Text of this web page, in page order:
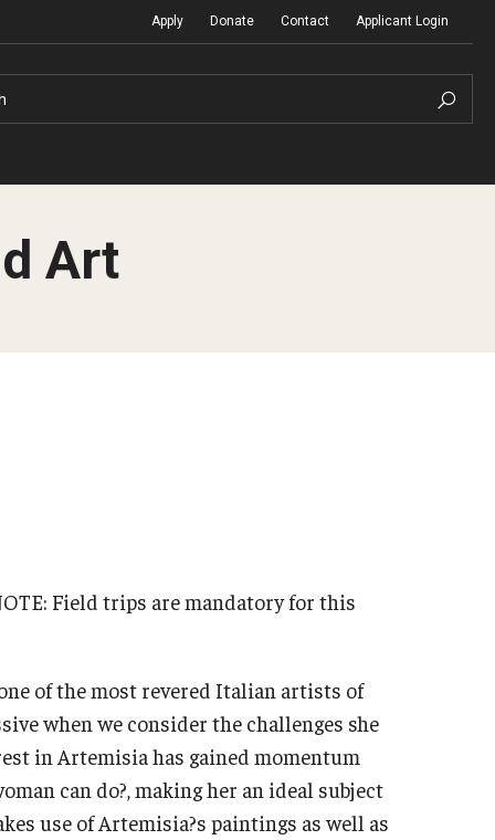
Apply Donate Contact Applicant Login
Art
Field trips are mandatory for this
of the most revered Italian artists of
when we consider the challenges she
in Artemisia has gained momentum
can do?, making her an ideal subject
use of Artemisia?s paintings as well as